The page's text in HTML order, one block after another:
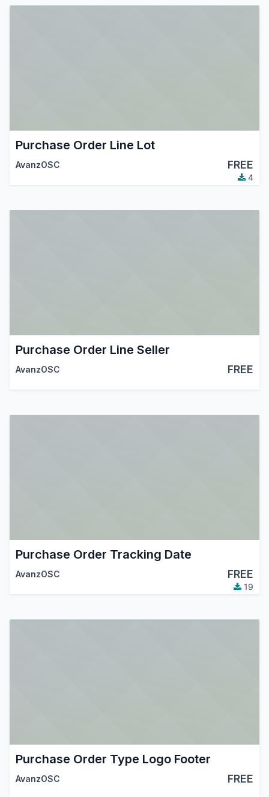
Purchase Order Line Lot
AvanzOSC FREE
4
Purchase Order Line Seller
AvanzOSC FREE
Purchase Order Tracking Date
AvanzOSC FREE
19
Purchase Order Type Logo Footer
AvanzOSC FREE